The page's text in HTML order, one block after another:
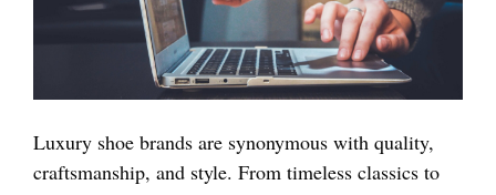
Luxury shoe brands are synonymous with quality,
craftsmanship, and style. From timeless classics to